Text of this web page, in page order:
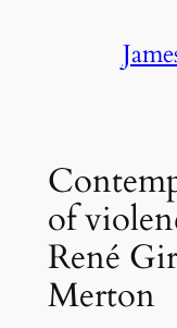
of
René
Merton